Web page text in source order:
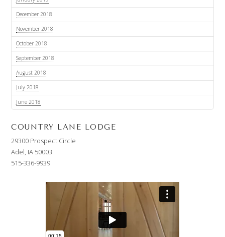
December 2018
November 2018
October 2018
September 2018
August 2018
July 2018
June 2018
COUNTRY LANE LODGE
29300 Prospect Circle
Adel, IA 50003
515-336-9939